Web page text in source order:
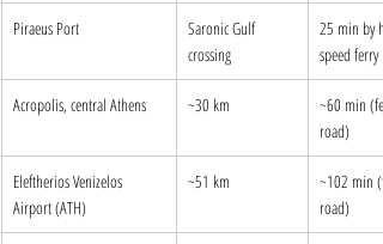
Piraeus Port
Saronic Gulf
crossing
25 min by
speed ferry
Acropolis, central Athens ~30 km
~60 min
road)
Eleftherios Venizelos
Airport (ATH)
~51 km
~102 min
road)